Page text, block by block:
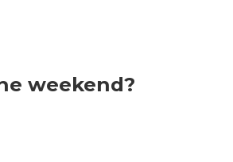
weekend?